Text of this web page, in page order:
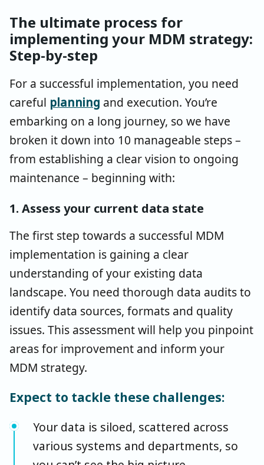
The ultimate process for
implementing your MDM strategy:
Step-by-step
For a successful implementation, you need
careful planning and execution. You’re
embarking on a long journey, so we have
broken it down into 10 manageable steps –
from establishing a clear vision to ongoing
maintenance – beginning with:
1. Assess your current data state
The first step towards a successful MDM
implementation is gaining a clear
understanding of your existing data
landscape. You need thorough data audits to
identify data sources, formats and quality
issues. This assessment will help you pinpoint
areas for improvement and inform your
MDM strategy.
Expect to tackle these challenges:
Your data is siloed, scattered across
various systems and departments, so